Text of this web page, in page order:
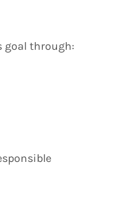
goal through: